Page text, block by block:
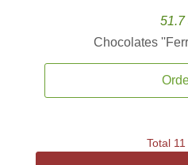
51.7
Chocolates
Total